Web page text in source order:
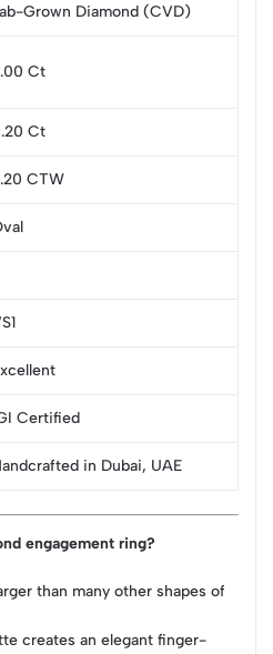
Grown Diamond (CVD)
Ct
Ct
CTW
Certified
in Dubai, UAE
engagement ring?
than many other shapes of
creates an elegant finger-